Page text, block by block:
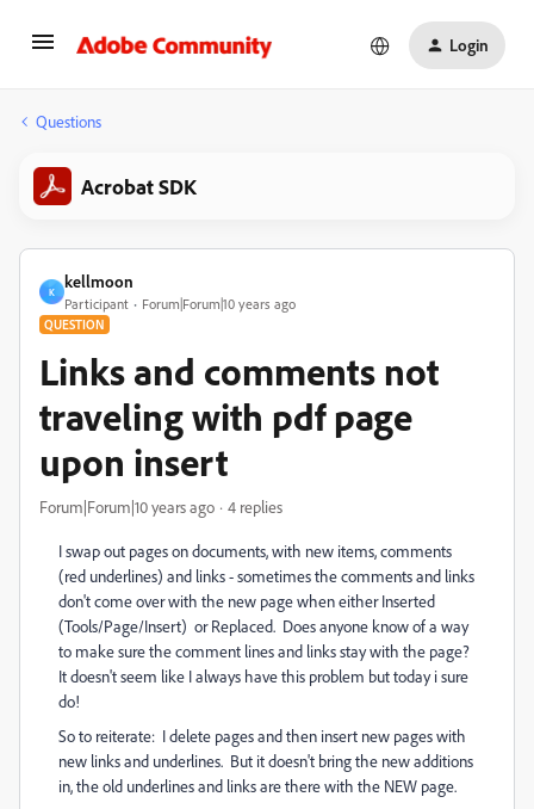
Login
Questions
Acrobat SDK
K
kellmoon
Participant Forum|Forum|10 years ago
QUESTION
Links and comments not
traveling with pdf page
upon insert
Forum|Forum|10 years ago 4 replies
I swap out pages on documents, with new items, comments
(red underlines) and links - sometimes the comments and links
don't come over with the new page when either Inserted
(Tools/Page/Insert) or Replaced. Does anyone know of a way
to make sure the comment lines and links stay with the page?
It doesn't seem like I always have this problem but today i sure
do!
So to reiterate: I delete pages and then insert new pages with
new links and underlines. But it doesn't bring the new additions
in, the old underlines and links are there with the NEW page.